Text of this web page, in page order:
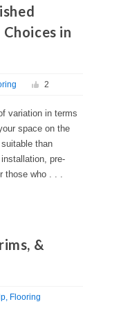
in
2
variation in terms
space on the
than
pre-
those who . . .
&
Flooring